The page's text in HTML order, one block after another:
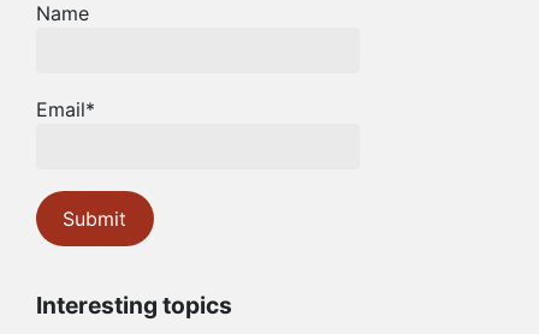
Name
Email*
Interesting topics